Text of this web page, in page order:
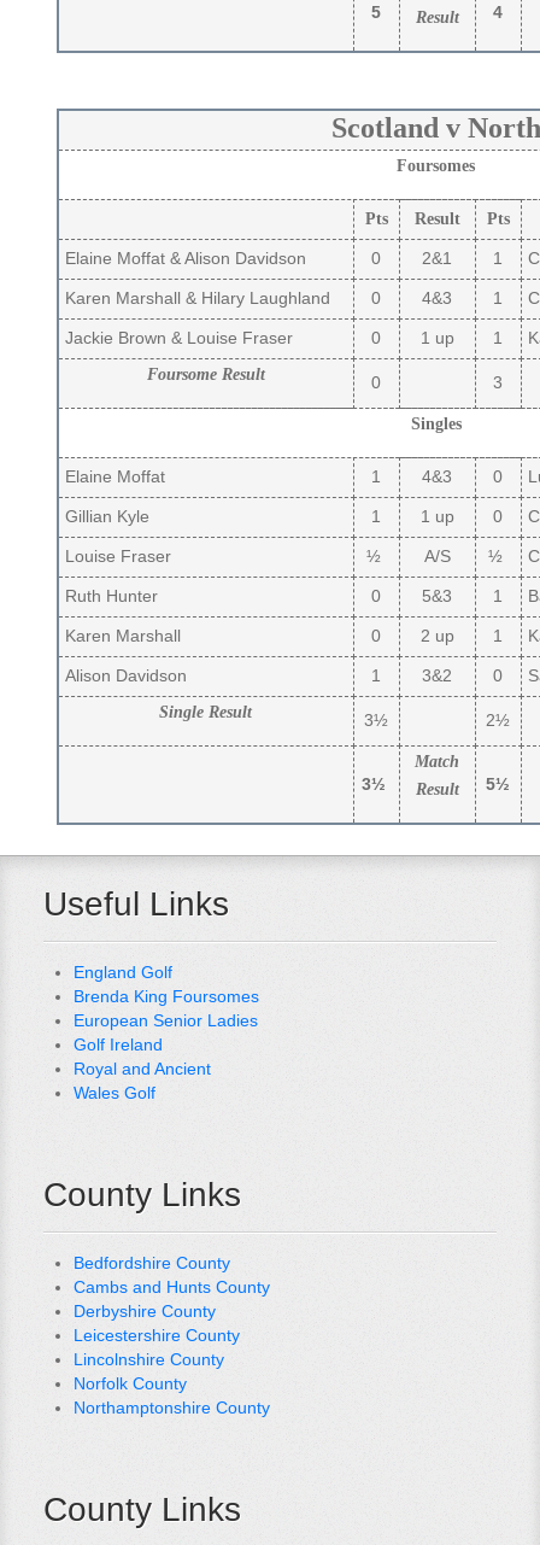
5
Result
4
Scotland v North
Foursomes
Pts Result Pts
Elaine Moffat & Alison Davidson 0 2&1 1
Karen Marshall & Hilary Laughland 0 4&3 1
Jackie Brown & Louise Fraser 0 1 up 1
Foursome Result 0 3
Singles
Elaine Moffat 1 4&3 0
Gillian Kyle 1 1 up 0
Louise Fraser ½ A/S ½
Ruth Hunter 0 5&3 1
Karen Marshall 0 2 up 1
Alison Davidson 1 3&2 0
Single Result 3½ 2½
3½
Match
Result
5½
Useful Links
England Golf
Brenda King Foursomes
European Senior Ladies
Golf Ireland
Royal and Ancient
Wales Golf
County Links
Bedfordshire County
Cambs and Hunts County
Derbyshire County
Leicestershire County
Lincolnshire County
Norfolk County
Northamptonshire County
County Links